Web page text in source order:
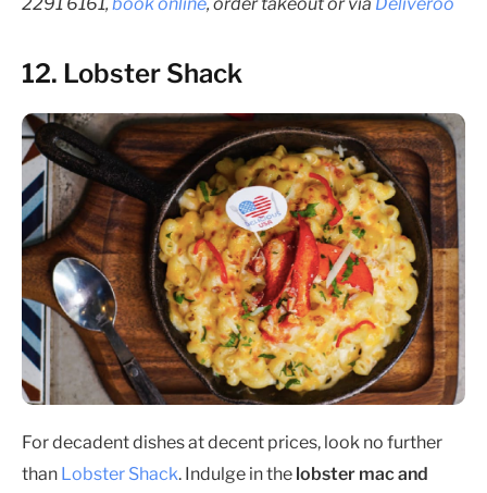
12. Lobster Shack
For decadent dishes at decent prices, look no further
than Lobster Shack. Indulge in the lobster mac and